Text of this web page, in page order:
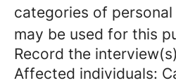
categories of
may be used for this
Record the
Affected individuals: